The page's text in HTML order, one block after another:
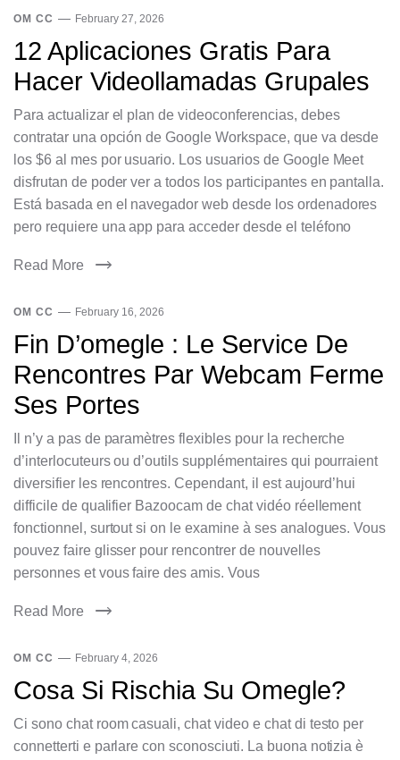
OM CC February 27, 2026
12 Aplicaciones Gratis Para
Hacer Videollamadas Grupales
Para actualizar el plan de videoconferencias, debes
contratar una opción de Google Workspace, que va desde
los $6 al mes por usuario. Los usuarios de Google Meet
disfrutan de poder ver a todos los participantes en pantalla.
Está basada en el navegador web desde los ordenadores
pero requiere una app para acceder desde el teléfono
Read More
OM CC February 16, 2026
Fin D’omegle : Le Service De
Rencontres Par Webcam Ferme
Ses Portes
Il n’y a pas de paramètres flexibles pour la recherche
d’interlocuteurs ou d’outils supplémentaires qui pourraient
diversifier les rencontres. Cependant, il est aujourd’hui
difficile de qualifier Bazoocam de chat vidéo réellement
fonctionnel, surtout si on le examine à ses analogues. Vous
pouvez faire glisser pour rencontrer de nouvelles
personnes et vous faire des amis. Vous
Read More
OM CC February 4, 2026
Cosa Si Rischia Su Omegle?
Ci sono chat room casuali, chat video e chat di testo per
connetterti e parlare con sconosciuti. La buona notizia è